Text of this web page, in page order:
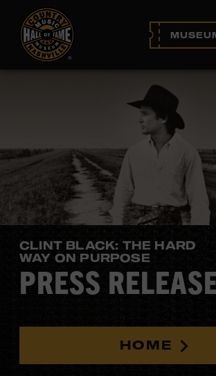
CLINT BLACK: THE HARD
WAY ON PURPOSE
PRESS
HOME